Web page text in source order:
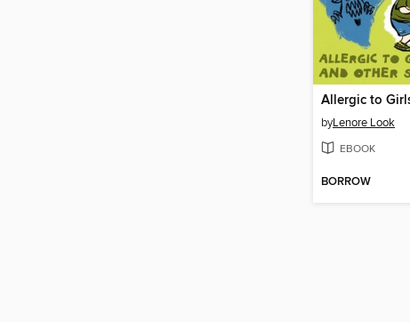
byLenore Look
EBOOK
BORROW